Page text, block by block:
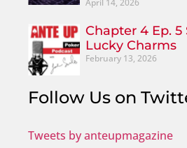
April 14, 2026
Chapter 4 Ep.
Lucky Charms
February 13, 2026
Follow Us on
Tweets by anteupmagazine